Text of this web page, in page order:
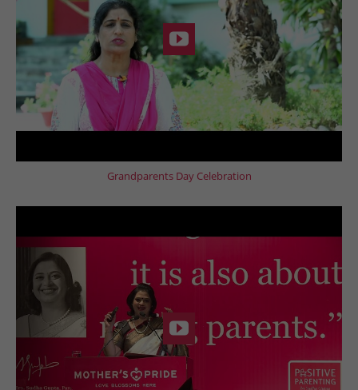
Grandparents Day Celebration